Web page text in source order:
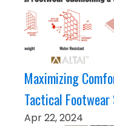
Maximizing
Tactical
Apr 22, 2024